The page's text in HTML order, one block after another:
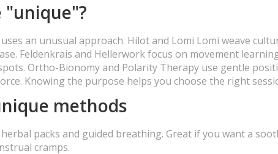
"unique"?
an unusual approach. Hilot and Lomi Lomi weave
Feldenkrais and Hellerwork focus on movement
Ortho-Bionomy and Polarity Therapy use gentle
Knowing the purpose helps you choose the right
methods
packs and guided breathing. Great if you want a
cramps.